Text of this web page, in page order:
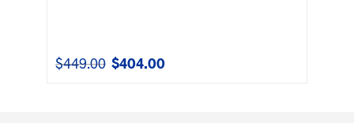
$449.00 Original
$404.00Current